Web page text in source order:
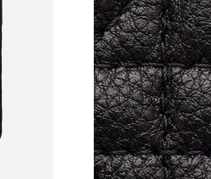
Just Sold: Ian from Vancouver on
Just Sold: Dana from Atlanta on
Just Sold: Hannah from Nashville
Just Sold: Jade from Toronto on
Just Sold: Yara from Toronto on